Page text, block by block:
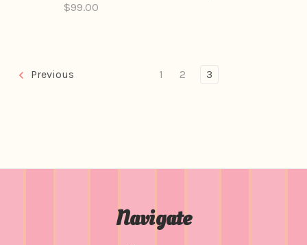
$99.00
Previous 1 2 3
Navigate